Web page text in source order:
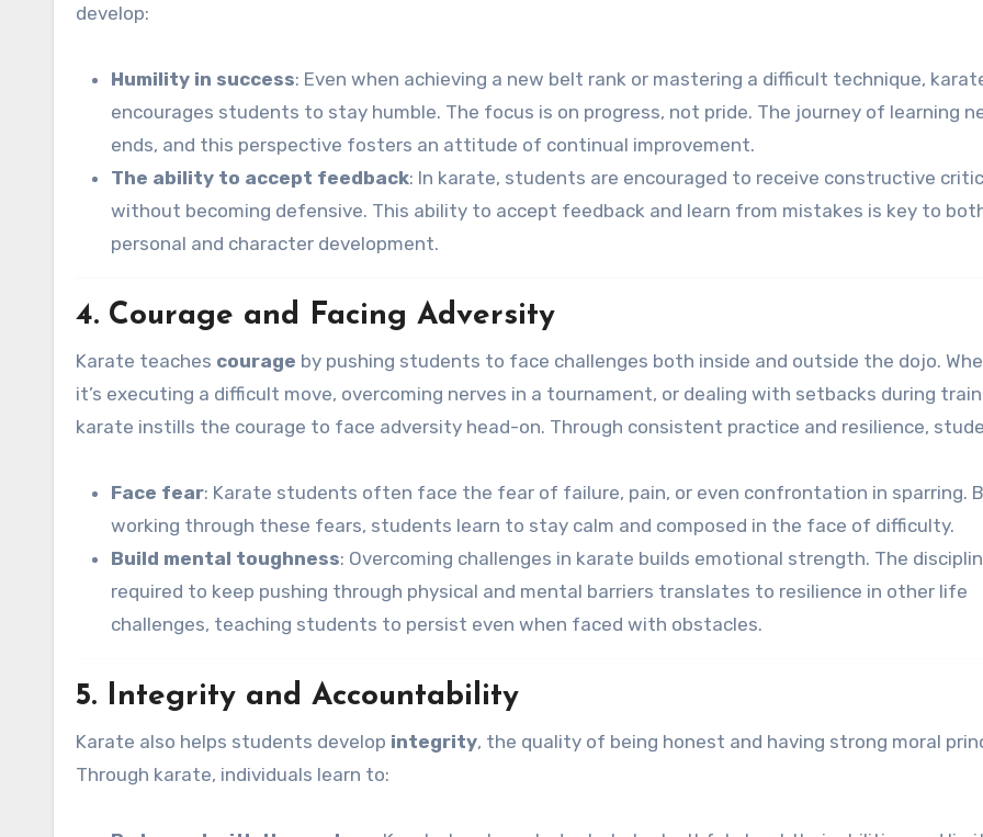
develop:
Humility in success: Even when achieving a new belt rank or mastering a difficult technique,
encourages students to stay humble. The focus is on progress, not pride. The journey of learning
ends, and this perspective fosters an attitude of continual improvement.
The ability to accept feedback: In karate, students are encouraged to receive constructive
without becoming defensive. This ability to accept feedback and learn from mistakes is key to
personal and character development.
4. Courage and Facing Adversity
Karate teaches courage by pushing students to face challenges both inside and outside the dojo.
it’s executing a difficult move, overcoming nerves in a tournament, or dealing with setbacks during
karate instills the courage to face adversity head-on. Through consistent practice and resilience,
Face fear: Karate students often face the fear of failure, pain, or even confrontation in sparring.
working through these fears, students learn to stay calm and composed in the face of difficulty.
Build mental toughness: Overcoming challenges in karate builds emotional strength. The
required to keep pushing through physical and mental barriers translates to resilience in other life
challenges, teaching students to persist even when faced with obstacles.
5. Integrity and Accountability
Karate also helps students develop integrity, the quality of being honest and having strong moral
Through karate, individuals learn to: